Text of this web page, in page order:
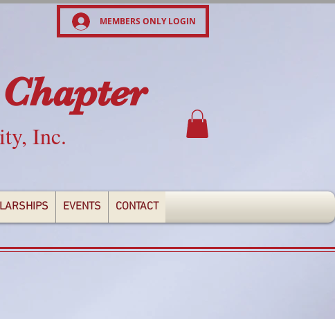
MEMBERS ONLY LOGIN
Inc.
EVENTS CONTACT